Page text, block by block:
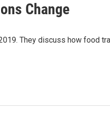
Change
They discuss how food